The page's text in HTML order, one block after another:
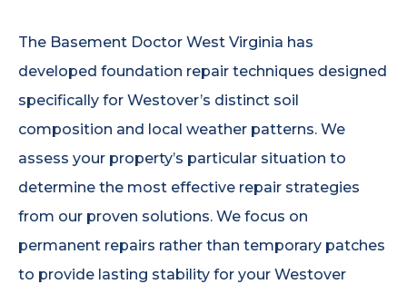
The Basement Doctor West Virginia has
developed foundation repair techniques designed
specifically for Westover’s distinct soil
composition and local weather patterns. We
assess your property’s particular situation to
determine the most effective repair strategies
from our proven solutions. We focus on
permanent repairs rather than temporary patches
to provide lasting stability for your Westover